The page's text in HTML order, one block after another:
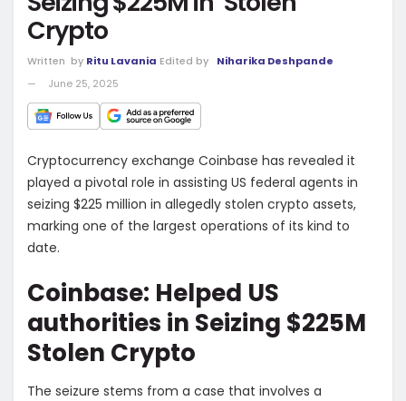
Crypto
Written by Ritu Lavania Edited by
Niharika Deshpande
June 25, 2025
Cryptocurrency exchange Coinbase has revealed it
played a pivotal role in assisting US federal agents in
seizing $225 million in allegedly stolen crypto assets,
marking one of the largest operations of its kind to
date.
Coinbase: Helped US
authorities in Seizing $225M
Stolen Crypto
The seizure stems from a case that involves a